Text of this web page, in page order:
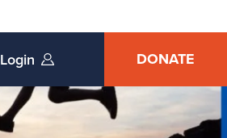
Login DONATE